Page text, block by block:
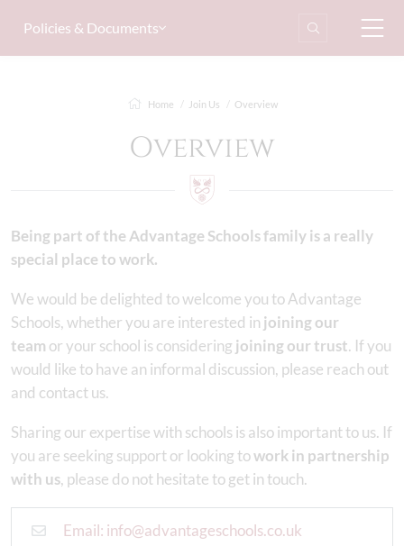
Policies & Documents
Home Join Us Overview
Overview
Being part of the Advantage Schools family is a really
special place to work.
We would be delighted to welcome you to Advantage
Schools, whether you are interested in joining our
team or your school is considering joining our trust. If you
would like to have an informal discussion, please reach out
and contact us.
Sharing our expertise with schools is also important to us. If
you are seeking support or looking towork in partnership
with us, please do not hesitate to get in touch.
Email: info@advantageschools.co.uk